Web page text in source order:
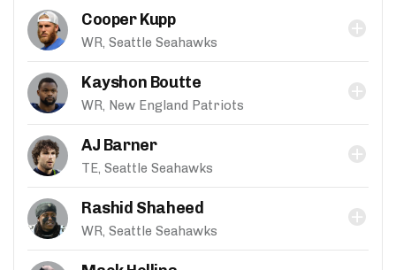
Cooper Kupp
WR, Seattle Seahawks
Kayshon Boutte
WR, New England Patriots
AJ Barner
TE, Seattle Seahawks
Rashid Shaheed
WR, Seattle Seahawks